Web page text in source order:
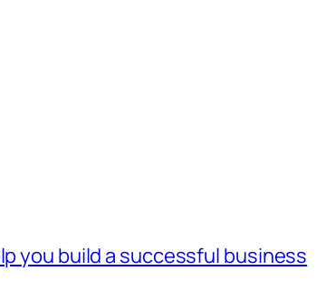
you build a successful business